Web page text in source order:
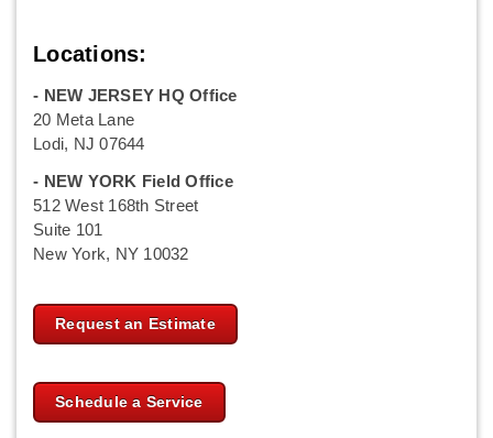
Locations:
- NEW JERSEY HQ Office
20 Meta Lane
Lodi, NJ 07644
- NEW YORK Field Office
512 West 168th Street
Suite 101
New York, NY 10032
Request an Estimate
Schedule a Service